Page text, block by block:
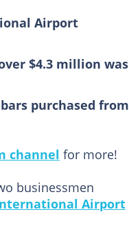
Airport
$4.3 million was
purchased from
channel for more!
businessmen
Airport